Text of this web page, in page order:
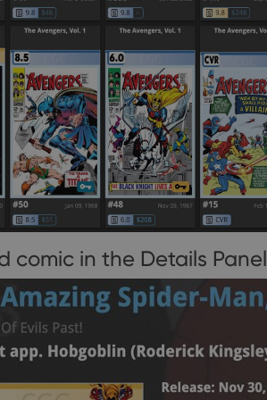
comic in the Details Panel